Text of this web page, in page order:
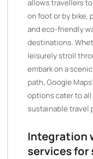
allows travellers
on foot or by bike,
and eco-friendly
destinations.
leisurely stroll
embark on a
path, Google
options cater to
sustainable travel
Integration
services for